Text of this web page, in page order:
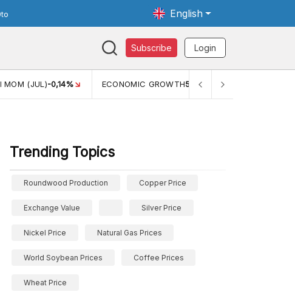
English
Subscribe Login
5,11% PERTUMBUHAN EKONOMI (YOY) (Q1)
Trending Topics
Roundwood Production Copper Price
Exchange Value Silver Price
Nickel Price Natural Gas Prices
World Soybean Prices Coffee Prices
Wheat Price